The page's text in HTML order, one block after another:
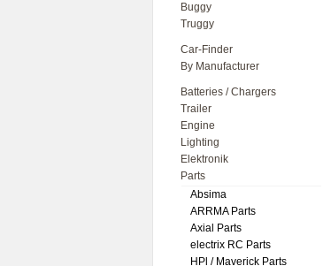
Buggy
Truggy
Car-Finder
By Manufacturer
Batteries / Chargers
Trailer
Engine
Lighting
Elektronik
Parts
Absima
ARRMA Parts
Axial Parts
electrix RC Parts
HPl / Maverick Parts